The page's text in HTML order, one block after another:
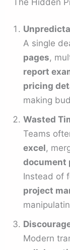
A single
pages,
report
pricing
making
Wasted
Teams
excel,
document
Instead of
project
Modern